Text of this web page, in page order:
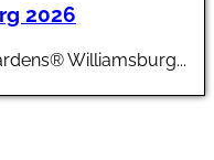
2026
Williamsburg...